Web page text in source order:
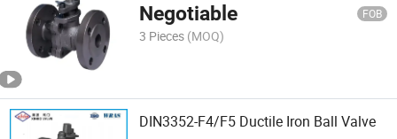
Negotiable FOB
3 Pieces (MOQ)
DIN3352-F4/F5 Ductile Iron Ball Valve